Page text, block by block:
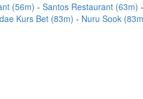
(56m) Santos Restaurant (63m)
Kurs Bet (83m) Nuru Sook